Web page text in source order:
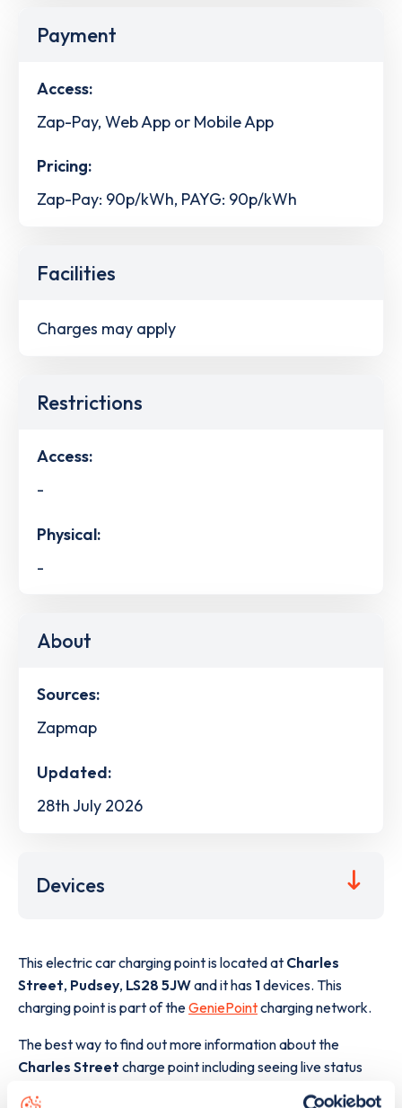
Payment
Access:
Zap-Pay, Web App or Mobile App
Pricing:
Zap-Pay: 90p/kWh, PAYG: 90p/kWh
Facilities
Charges may apply
Restrictions
Access:
-
Physical:
-
About
Sources:
Zapmap
Updated:
28th July 2026
Devices
This electric car charging point is located at Charles
Street, Pudsey, LS28 5JWand it has 1devices. This
charging point is part of theGeniePointcharging network.
The best way to find out more information about the
Charles Street charge point including seeing live status